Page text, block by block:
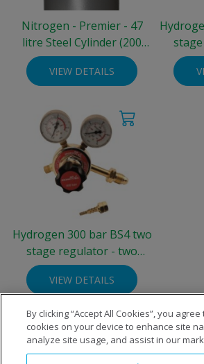
Nitrogen - Premier - 47
litre Steel Cylinder (200
bar)
VIEW DETAILS
Hydrogen 300 bar BS4 two
stage regulator - two
gauge 0-4 bar
VIEW DETAILS
By clicking “Accept All Cookies”, you
cookies on your device to enhance site
analyze site usage, and assist in our